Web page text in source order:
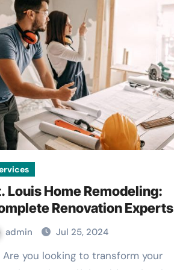
Louis Home Remodeling:
Renovation Experts
admin Jul 25, 2024